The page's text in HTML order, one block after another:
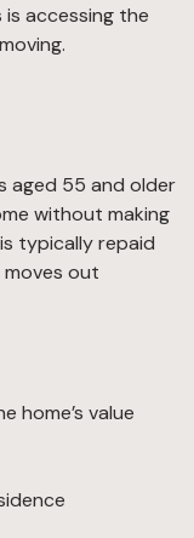
accessing the
aged 55 and older
without making
typically repaid
out
home’s value